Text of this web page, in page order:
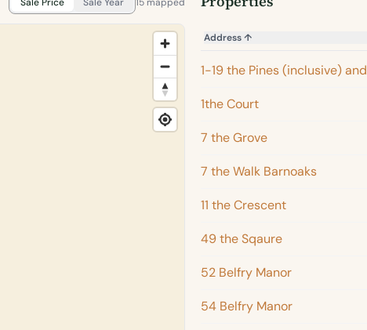
Address↑
1-19 the Pines (inclusive) and
1the Court
7 the Grove
7 the Walk Barnoaks
11 the Crescent
49 the Sqaure
52 Belfry Manor
54 Belfry Manor